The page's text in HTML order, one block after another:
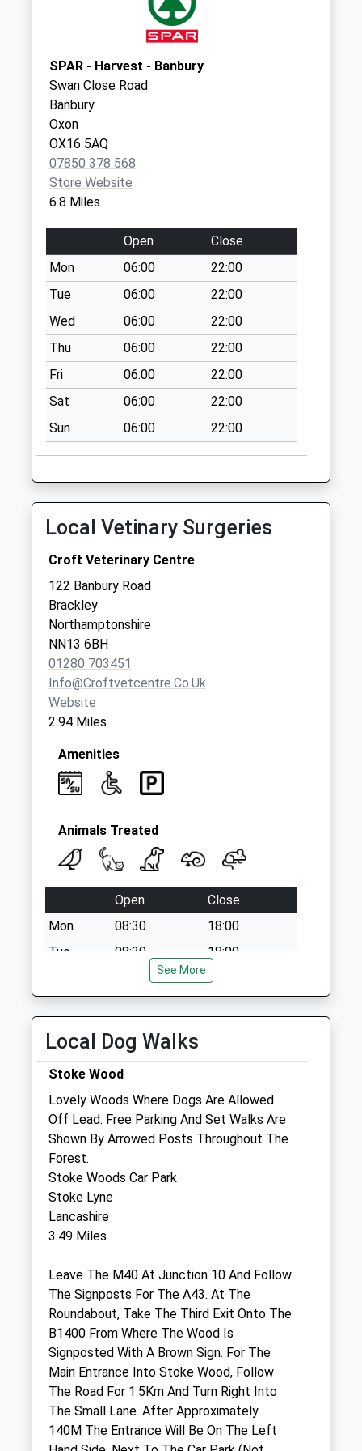
Ox27 Bates Lane
Saturday Last
Collection:07:00
Hinton In The
Hedges
Weekday Last
Collection:09:00
Saturday Last
Collection:07:00
SPAR - Harvest - Banbury
Swan Close Road
Banbury
Oxon
OX16 5AQ
07850 378 568
Store Website
6.8 Miles
Open
Close
Mon
06:00
22:00
Tue
06:00
22:00
Wed
06:00
22:00
Thu
06:00
22:00
Fri
06:00
22:00
Sat
06:00
22:00
Sun
06:00 22:00
Local Vetinary Surgeries
Croft Veterinary Centre
122 Banbury Road
Brackley
Northamptonshire
NN13 6BH
01280 703451
Info@croftvetcentre.co.uk
Website
2.94 Miles
Amenities
Animals Treated
Open
Close
Mon
08:30
18:00
Tue
08:30
18:00
18:00
Fri
08:30
08:30
Sun
closed
Beehive Veterinary Surgery
High Street
Adderbury
Banbury
Oxfordshire
OX17 3LU
01295 812063
Website
4.83 Miles
Animals Treated
See More
Local Dog Walks
Stoke Wood
Lovely Woods Where Dogs Are Allowed
Off Lead. Free Parking And Set Walks Are
Shown By Arrowed Posts Throughout The
Forest.
Stoke Woods Car Park
Stoke Lyne
Lancashire
3.49 Miles
Leave The M40 At Junction 10 And Follow
The Signposts For The A43. At The
Roundabout, Take The Third Exit Onto The
B1400 From Where The Wood Is
Signposted With A Brown Sign. For The
Main Entrance Into Stoke Wood, Follow
The Road For 1.5Km And Turn Right Into
The Small Lane. After Approximately
140M The Entrance Will Be On The Left